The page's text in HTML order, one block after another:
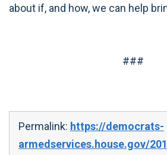
about if, and how, we can help
###
Permalink: https://democrats-
armedservices.house.gov/